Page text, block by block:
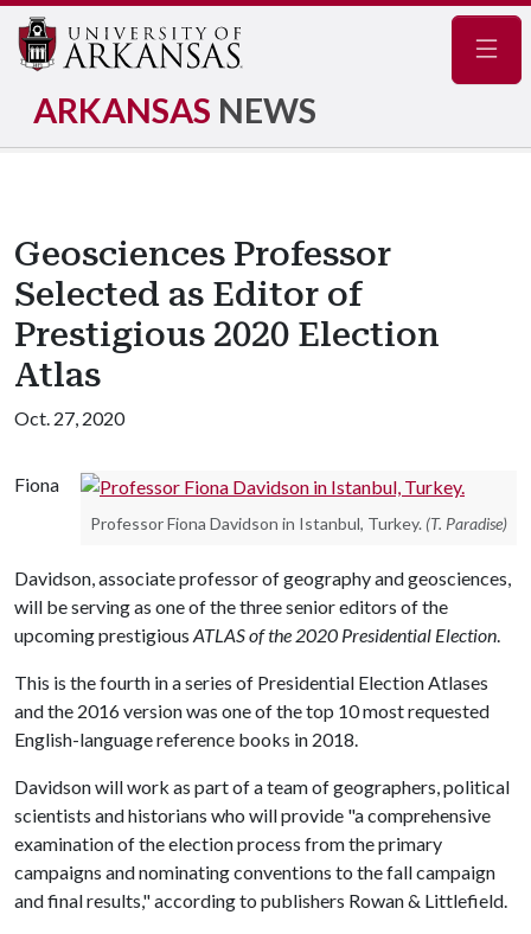
ARKANSAS NEWS
Geosciences Professor
Selected as Editor of
Prestigious 2020 Election
Atlas
Oct. 27, 2020
Professor Fiona Davidson in Istanbul, Turkey. (T. Paradise)
Fiona
Davidson, associate professor of geography and geosciences,
will be serving as one of the three senior editors of the
upcoming prestigious ATLAS of the 2020 Presidential Election.
This is the fourth in a series of Presidential Election Atlases
and the 2016 version was one of the top 10 most requested
English-language reference books in 2018.
Davidson will work as part of a team of geographers, political
scientists and historians who will provide "a comprehensive
examination of the election process from the primary
campaigns and nominating conventions to the fall campaign
and final results," according to publishers Rowan & Littlefield.